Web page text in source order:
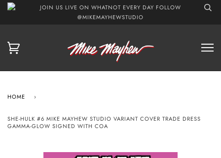
JOIN US LIVE ON WHATNOT EVERY DAY FOLLOW
@MIKEMAYHEWSTUDIO
HOME ›
SHE-HULK #6 MIKE MAYHEW STUDIO VARIANT COVER TRADE DRESS
GAMMA-GLOW SIGNED WITH COA